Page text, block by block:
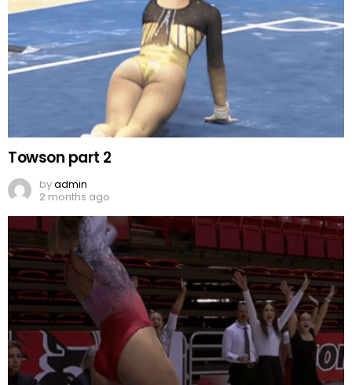
Towson part 2
byadmin
2 months ago